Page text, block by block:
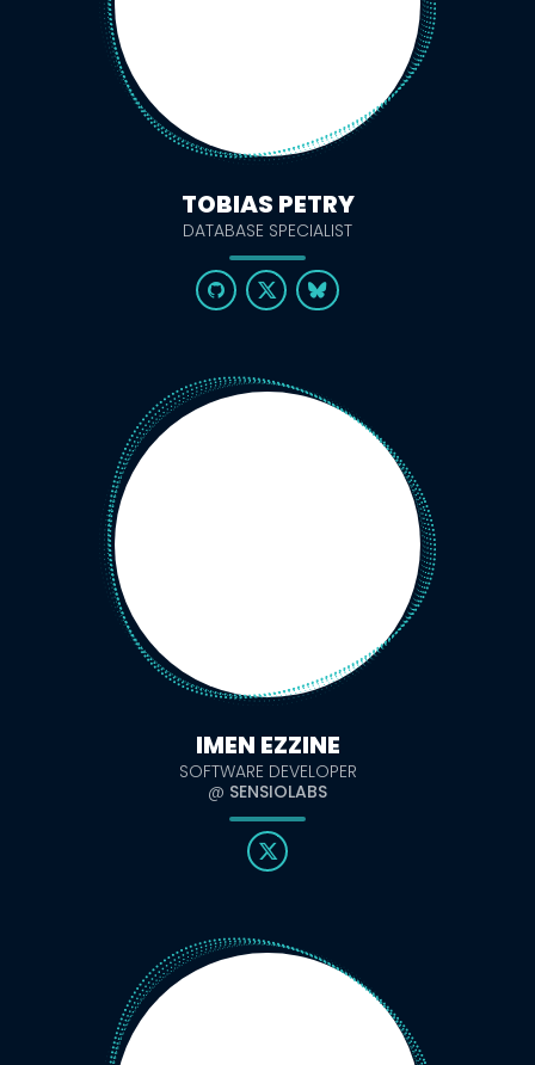
TOBIAS PETRY
DATABASE SPECIALIST
IMEN EZZINE
SOFTWARE DEVELOPER
@ SENSIOLABS